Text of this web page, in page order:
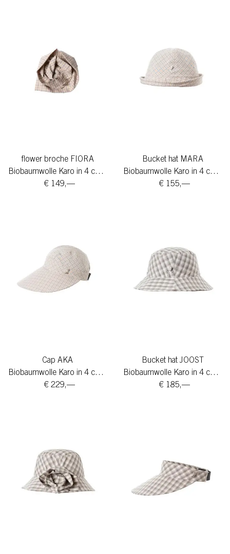
flower broche FIORA
Biobaumwolle Karo in 4 colors
€ 149,—
Bucket hat MARA
Biobaumwolle Karo in 4 colors
€ 155,—
Cap AKA
Biobaumwolle Karo in 4 colors
€ 229,—
Bucket hat JOOST
Biobaumwolle Karo in 4 colors
€ 185,—